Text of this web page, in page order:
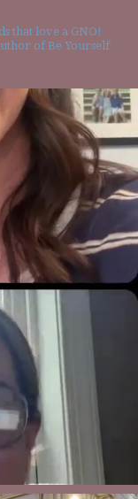
that love a GNO!
of Be Yourself